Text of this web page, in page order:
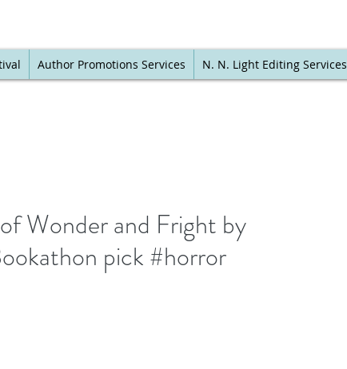
Author Promotions Services N. N. Light Editing Services
Wonder and Fright by
pick #horror